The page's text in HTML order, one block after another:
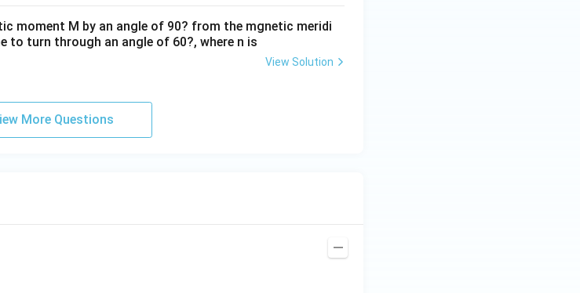
moment M by an angle of 90? from the mgnetic meridi
to turn through an angle of 60?, where n is
View Solution
More Questions